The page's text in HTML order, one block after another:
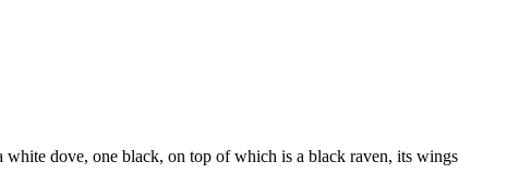
dove, one black, on top of which is a black raven, its wings